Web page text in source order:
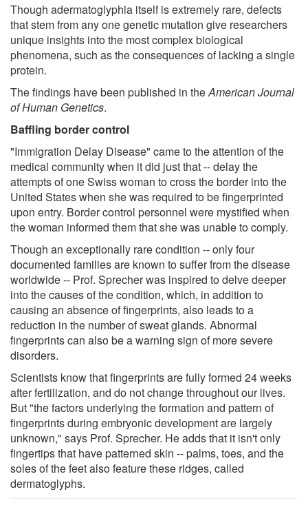
Though adermatoglyphia itself is extremely rare, defects
that stem from any one genetic mutation give researchers
unique insights into the most complex biological
phenomena, such as the consequences of lacking a single
protein.
The findings have been published in theAmerican Journal
of Human Genetics.
Baffling border control
"Immigration Delay Disease" came to the attention of the
medical community when it did just that -- delay the
attempts of one Swiss woman to cross the border into the
United States when she was required to be fingerprinted
upon entry. Border control personnel were mystified when
the woman informed them that she was unable to comply.
Though an exceptionally rare condition -- only four
documented families are known to suffer from the disease
worldwide -- Prof. Sprecher was inspired to delve deeper
into the causes of the condition, which, in addition to
causing an absence of fingerprints, also leads to a
reduction in the number of sweat glands. Abnormal
fingerprints can also be a warning sign of more severe
disorders.
Scientists know that fingerprints are fully formed 24 weeks
after fertilization, and do not change throughout our lives.
But "the factors underlying the formation and pattern of
fingerprints during embryonic development are largely
unknown," says Prof. Sprecher. He adds that it isn't only
fingertips that have patterned skin -- palms, toes, and the
soles of the feet also feature these ridges, called
dermatoglyphs.